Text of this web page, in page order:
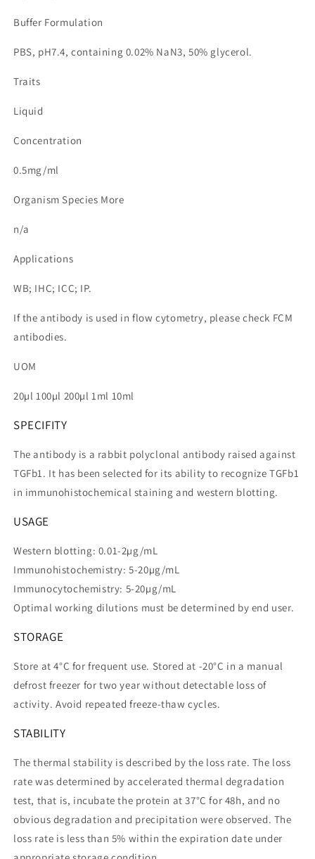
Buffer Formulation
PBS, pH7.4, containing 0.02% NaN3, 50% glycerol.
Traits
Liquid
Concentration
0.5mg/ml
Organism Species More
n/a
Applications
WB; IHC; ICC; IP.
If the antibody is used in flow cytometry, please check FCM
antibodies.
UOM
20µl 100µl 200µl 1ml 10ml
SPECIFITY
The antibody is a rabbit polyclonal antibody raised against
TGFb1. It has been selected for its ability to recognize TGFb1
in immunohistochemical staining and western blotting.
USAGE
Western blotting: 0.01-2µg/mL
Immunohistochemistry: 5-20µg/mL
Immunocytochemistry: 5-20µg/mL
Optimal working dilutions must be determined by end user.
STORAGE
Store at 4°C for frequent use. Stored at -20°C in a manual
defrost freezer for two year without detectable loss of
activity. Avoid repeated freeze-thaw cycles.
STABILITY
The thermal stability is described by the loss rate. The loss
rate was determined by accelerated thermal degradation
test, that is, incubate the protein at 37°C for 48h, and no
obvious degradation and precipitation were observed. The
loss rate is less than 5% within the expiration date under